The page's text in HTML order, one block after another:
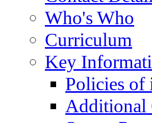
Who's Who
Curriculum
Key
Policies of
Additional